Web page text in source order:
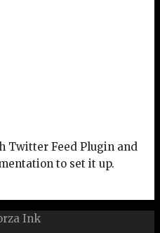
Twitter Feed Plugin and
to set it up.
Ink